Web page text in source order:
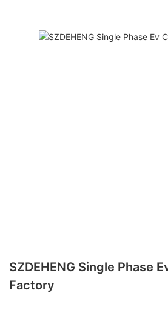
SZDEHENG Single Phase
Factory